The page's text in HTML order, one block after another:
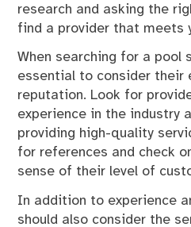
research and asking the
find a provider that meets
When searching for a pool
essential to consider their
reputation. Look for
experience in the industry
providing high-quality
for references and check
sense of their level of
In addition to experience
should also consider the